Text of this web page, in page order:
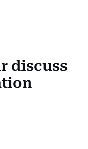
discuss